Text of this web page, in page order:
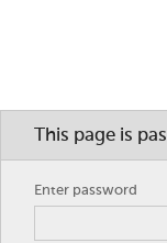
This page is
Enter password